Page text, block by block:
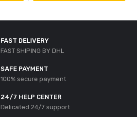
FAST DELIVERY
FAST SHIPING BY DHL
SAFE PAYMENT
100% secure payment
24/7 HELP CENTER
Delicated 24/7 support